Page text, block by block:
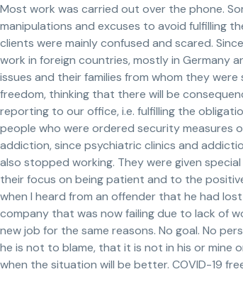
Most work was carried out over the phone.
manipulations and excuses to avoid fulfilling
clients were mainly confused and scared.
work in foreign countries, mostly in Germany
issues and their families from whom they
freedom, thinking that there will be
reporting to our office, i.e. fulfilling the
people who were ordered security
addiction, since psychiatric clinics and
also stopped working. They were given
their focus on being patient and to the
when I heard from an offender that he had
company that was now failing due to lack of
new job for the same reasons. No goal. No
he is not to blame, that it is not in his or mine
when the situation will be better. COVID-19